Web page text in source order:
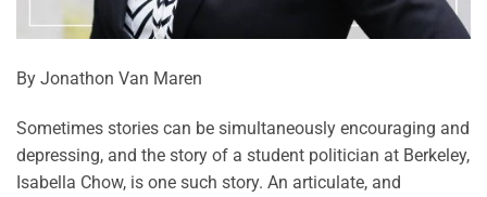
By Jonathon Van Maren
Sometimes stories can be simultaneously encouraging and
depressing, and the story of a student politician at Berkeley,
Isabella Chow, is one such story. An articulate, and